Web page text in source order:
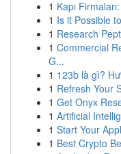
1 Kapı
1 Is it Possible
1 Research
1 Commercial
G...
1 123b là gì?
1 Refresh Your
1 Get Onyx
1 Artificial
1 Start Your
1 Best Crypto